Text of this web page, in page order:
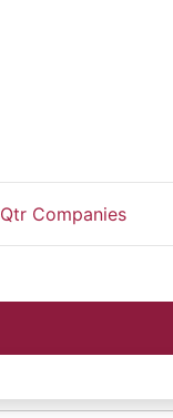
Qtr Companies